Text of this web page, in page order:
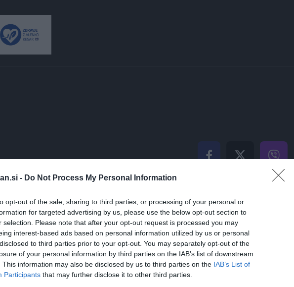
- Do Not Process My Personal Information
opt-out of the sale, sharing to third parties, or processing of your personal or
for targeted advertising by us, please use the below opt-out section to
selection. Please note that after your opt-out request is processed you may
interest-based ads based on personal information utilized by us or personal
to third parties prior to your opt-out. You may separately opt-out of the
of your personal information by third parties on the IAB’s list of downstream
This information may also be disclosed by us to third parties on the IAB’s List of
Participants that may further disclose it to other third parties.
KESAR:
IGNORIRATI" (IZR. PROF.
OBLAK)